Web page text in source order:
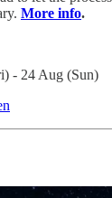
More info.
- 24 Aug (Sun)